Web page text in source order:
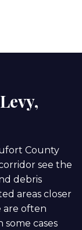
County
see the
debris
areas closer
are often
cases